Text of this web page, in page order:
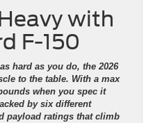
with
F-150
hard as you do, the 2026
to the table. With a max
when you spec it
by six different
payload ratings that climb